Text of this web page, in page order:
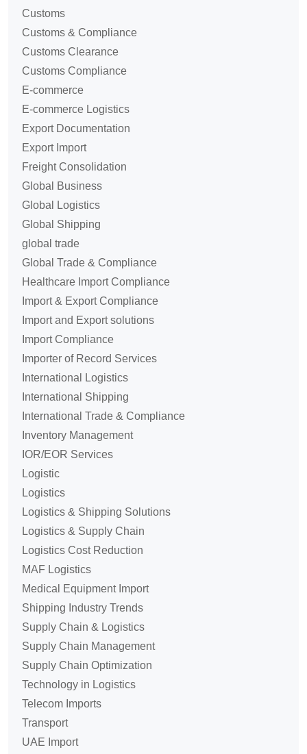
Customs
Customs & Compliance
Customs Clearance
Customs Compliance
E-commerce
E-commerce Logistics
Export Documentation
Export Import
Freight Consolidation
Global Business
Global Logistics
Global Shipping
global trade
Global Trade & Compliance
Healthcare Import Compliance
Import & Export Compliance
Import and Export solutions
Import Compliance
Importer of Record Services
International Logistics
International Shipping
International Trade & Compliance
Inventory Management
IOR/EOR Services
Logistic
Logistics
Logistics & Shipping Solutions
Logistics & Supply Chain
Logistics Cost Reduction
MAF Logistics
Medical Equipment Import
Shipping Industry Trends
Supply Chain & Logistics
Supply Chain Management
Supply Chain Optimization
Technology in Logistics
Telecom Imports
Transport
UAE Import